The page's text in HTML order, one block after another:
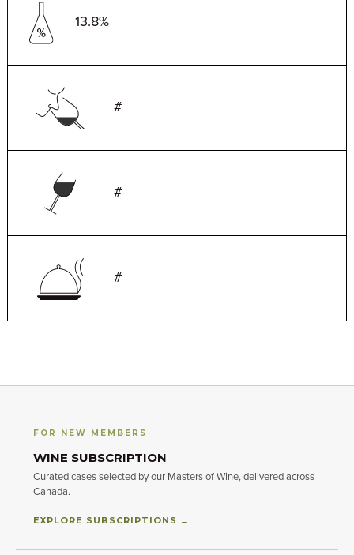
13.8%
#
#
#
FOR NEW MEMBERS
WINE SUBSCRIPTION
Curated cases selected by our Masters of Wine, delivered across
Canada.
EXPLORE SUBSCRIPTIONS →